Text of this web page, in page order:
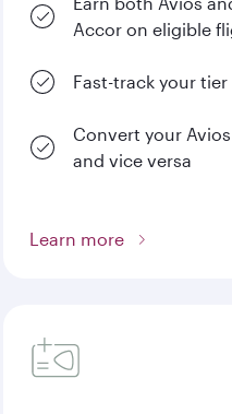
Accor on eligible
Fast-track your tier
Convert your
and vice versa
Learn more